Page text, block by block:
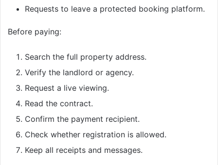
Requests to leave a protected booking platform.
Before paying:
Search the full property address.
Verify the landlord or agency.
Request a live viewing.
Read the contract.
Confirm the payment recipient.
Check whether registration is allowed.
Keep all receipts and messages.